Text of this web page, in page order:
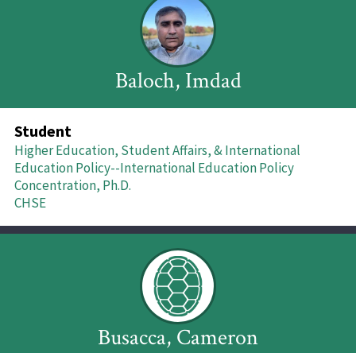
Baloch, Imdad
Student
Higher Education, Student Affairs, & International
Education Policy--International Education Policy
Concentration, Ph.D.
CHSE
Busacca, Cameron